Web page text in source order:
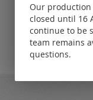
Our
closed until 16
continue to be
team remains
questions.